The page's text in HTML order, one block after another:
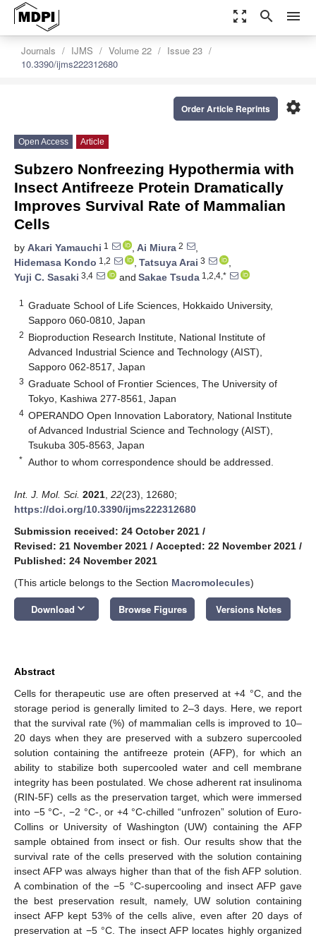
zoom_out_map search menu
Journals IJMS Volume 22
Issue 23
10.3390/ijms222312680
settings
Order Article Reprints
Open Access Article
Subzero Nonfreezing Hypothermia with
Insect Antifreeze Protein Dramatically
Improves Survival Rate of Mammalian
Cells
by Akari Yamauchi 1 , Ai Miura 2
,
Hidemasa Kondo 1,2 , Tatsuya Arai 3
,
Yuji C. Sasaki 3,4 and Sakae Tsuda 1,2,4,*
1
Graduate School of Life Sciences, Hokkaido University,
Sapporo 060-0810, Japan
2 Bioproduction Research Institute, National Institute of
Advanced Industrial Science and Technology (AIST),
Sapporo 062-8517, Japan
3 Graduate School of Frontier Sciences, The University of
Tokyo, Kashiwa 277-8561, Japan
4 OPERANDO Open Innovation Laboratory, National Institute
of Advanced Industrial Science and Technology (AIST),
Tsukuba 305-8563, Japan
* Author to whom correspondence should be addressed.
Int. J. Mol. Sci. 2021 22(23), 12680;
https://doi.org/10.3390/ijms222312680
Submission received: 24 October 2021 /
Revised: 21 November 2021 / Accepted: 22 November 2021 /
Published: 24 November 2021
(This article belongs to the Section Macromolecules)
Download keyboard_arrow_down Browse Figures Versions Notes
Abstract
Cells for therapeutic use are often preserved at +4 °C, and the
storage period is generally limited to 2–3 days. Here, we report
that the survival rate (%) of mammalian cells is improved to 10–
20 days when they are preserved with a subzero supercooled
solution containing the antifreeze protein (AFP), for which an
ability to stabilize both supercooled water and cell membrane
integrity has been postulated. We chose adherent rat insulinoma
(RIN-5F) cells as the preservation target, which were immersed
into −5 °C-, −2 °C-, or +4 °C-chilled “unfrozen” solution of Euro-
Collins or University of Washington (UW) containing the AFP
sample obtained from insect or fish. Our results show that the
survival rate of the cells preserved with the solution containing
insect AFP was always higher than that of the fish AFP solution.
A combination of the −5 °C-supercooling and insect AFP gave
the best preservation result, namely, UW solution containing
insect AFP kept 53% of the cells alive, even after 20 days of
preservation at −5 °C. The insect AFP locates highly organized